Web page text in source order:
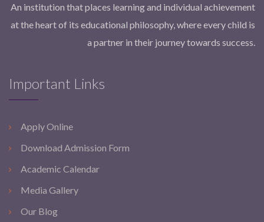
An institution that places learning and individual achievement
at the heart of its educational philosophy, where every child is
a partner in their journey towards success.
Important Links
Apply Online
Download Admission Form
Academic Calendar
Media Gallery
Our Blog